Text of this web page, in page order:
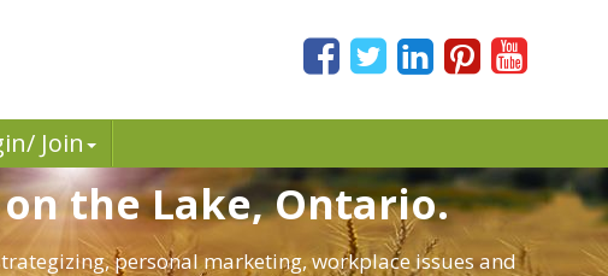
Join
the Lake, Ontario.
personal marketing, workplace issues and